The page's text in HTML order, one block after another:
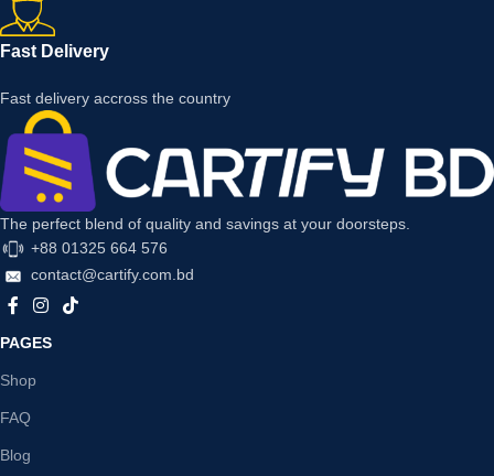
Fast Delivery
Fast delivery accross the country
The perfect blend of quality and savings at your doorsteps.
+88 01325 664 576
contact@cartify.com.bd
PAGES
Shop
FAQ
Blog